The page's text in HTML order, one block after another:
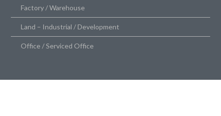
Factory / Warehouse
Land – Industrial / Development
Office / Serviced Office